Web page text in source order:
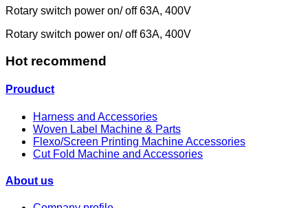
Rotary switch power on/ off 63A, 400V
Rotary switch power on/ off 63A, 400V
Hot recommend
Prouduct
Harness and Accessories
Woven Label Machine & Parts
Flexo/Screen Printing Machine Accessories
Cut Fold Machine and Accessories
About us